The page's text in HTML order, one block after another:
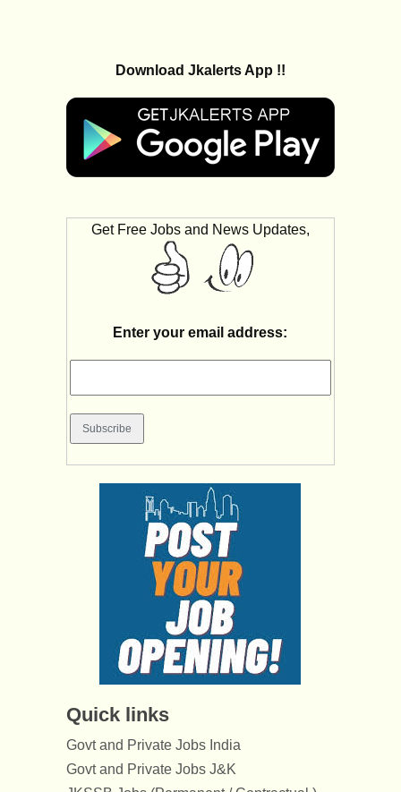
Download Jkalerts App !!
Get Free Jobs and News Updates,
Enter your email address:
Quick links
Govt and Private Jobs India
Govt and Private Jobs J&K